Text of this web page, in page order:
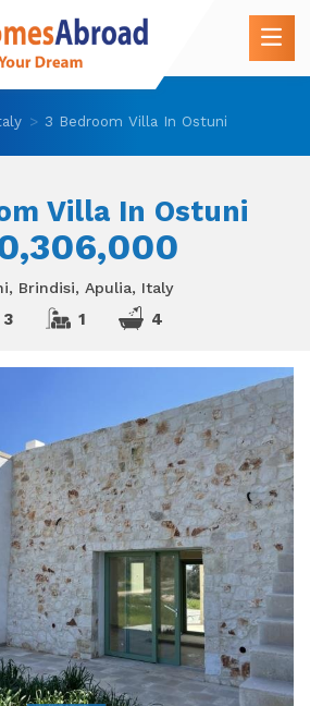
3 Bedroom Villa In Ostuni
Villa In Ostuni
Brindisi, Apulia, Italy
3 1 4